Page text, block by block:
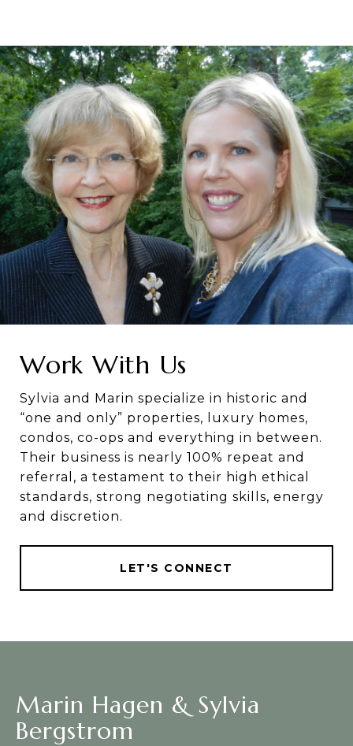
Work With Us
Sylvia and Marin specialize in historic and
“one and only” properties, luxury homes,
condos, co-ops and everything in between.
Their business is nearly 100% repeat and
referral, a testament to their high ethical
standards, strong negotiating skills, energy
and discretion.
LET'S CONNECT
Marin Hagen & Sylvia
Bergstrom